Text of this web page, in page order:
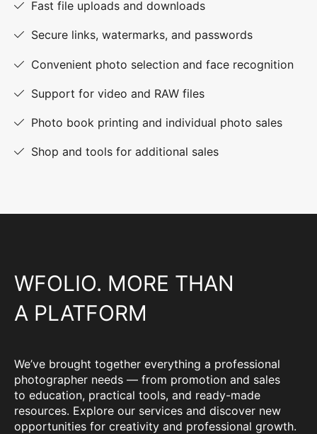
Fast file uploads and downloads
Secure links, watermarks, and passwords
Convenient photo selection and face recognition
Support for video and RAW files
Photo book printing and individual photo sales
Shop and tools for additional sales
WFOLIO. MORE THAN
A PLATFORM
We’ve brought together everything a professional
photographer needs — from promotion and sales
to education, practical tools, and ready-made
resources. Explore our services and discover new
opportunities for creativity and professional growth.